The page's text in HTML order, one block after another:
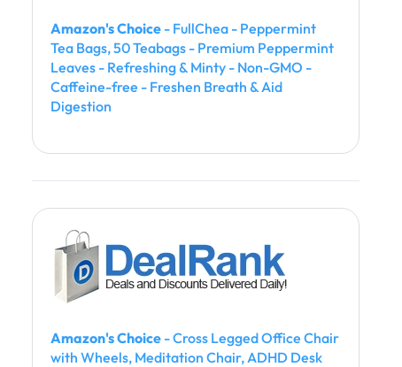
Amazon's Choice - FullChea - Peppermint
Tea Bags, 50 Teabags - Premium Peppermint
Leaves - Refreshing & Minty - Non-GMO -
Caffeine-free - Freshen Breath & Aid
Digestion
Amazon's Choice - Cross Legged Office Chair
with Wheels, Meditation Chair, ADHD Desk